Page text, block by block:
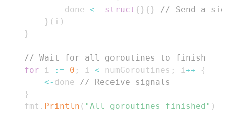
            done
<- struct { } { }
// Send a
} ( i )
}
// Wait for all goroutines to finish
for i := 0 ; i < numGoroutines ; i ++
{
<- done
// Receive signals
}
    fmt
. Println ( "All goroutines finished" )